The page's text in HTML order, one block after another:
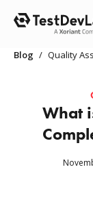
Blog / Quality
What